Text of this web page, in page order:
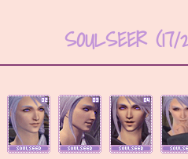
SOULSEER (17/